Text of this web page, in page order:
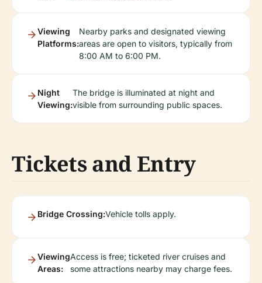
Viewing
Platforms:
Nearby parks and designated viewing
areas are open to visitors, typically from
8:00 AM to 6:00 PM.
Night
Viewing:
The bridge is illuminated at night and
visible from surrounding public spaces.
Tickets and Entry
Bridge Crossing:Vehicle tolls apply.
Viewing
Areas:
Access is free; ticketed river cruises and
some attractions nearby may charge fees.